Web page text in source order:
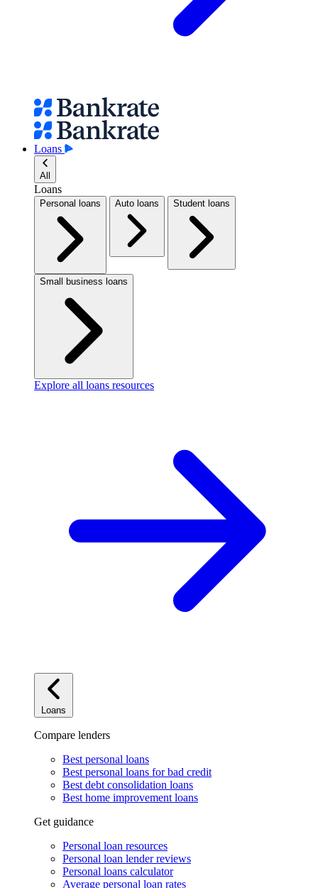
Loans
All
Loans
Personal loans Auto loans Student loans
Small business loans
Explore all loans resources
Loans
Compare lenders
Best personal loans
Best personal loans for bad credit
Best debt consolidation loans
Best home improvement loans
Get guidance
Personal loan resources
Personal loan lender reviews
Personal loans calculator
Average personal loan rates